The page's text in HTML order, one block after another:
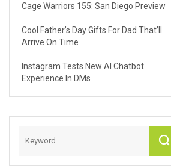
Cage Warriors 155: San Diego Preview
Cool Father’s Day Gifts For Dad That’ll
Arrive On Time
Instagram Tests New AI Chatbot
Experience In DMs